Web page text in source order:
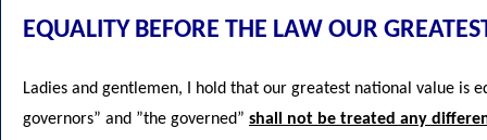
EQUALITY BEFORE THE LAW OUR
Ladies and gentlemen, I hold that our greatest national value is
governors” and ”the governed” shall not be treated any